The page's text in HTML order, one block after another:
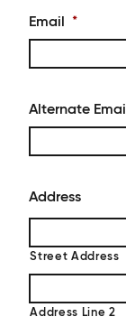
Email *
Alternate Email
Address
Street Address
Address Line 2